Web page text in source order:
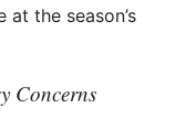
the season’s
Concerns